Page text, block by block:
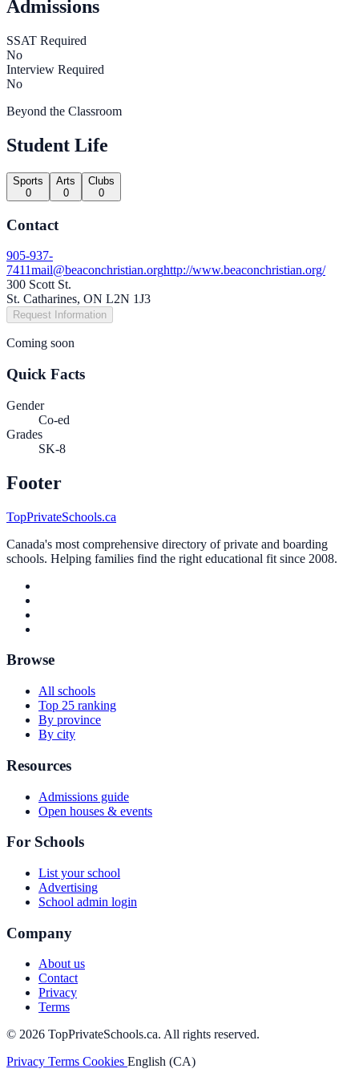
Admissions
SSAT Required
No
Interview Required
No
Beyond the Classroom
Student Life
Sports
0
Arts
0
Clubs
0
Contact
905-937-
7411mail@beaconchristian.orghttp://www.beaconchristian.org/
300 Scott St.
St. Catharines, ON L2N 1J3
Request Information
Coming soon
Quick Facts
Gender
Co-ed
Grades
SK-8
Footer
TopPrivateSchools.ca
Canada's most comprehensive directory of private and boarding
schools. Helping families find the right educational fit since 2008.
Browse
All schools
Top 25 ranking
By province
By city
Resources
Admissions guide
Open houses & events
For Schools
List your school
Advertising
School admin login
Company
About us
Contact
Privacy
Terms
© 2026 TopPrivateSchools.ca. All rights reserved.
Privacy Terms Cookies English (CA)